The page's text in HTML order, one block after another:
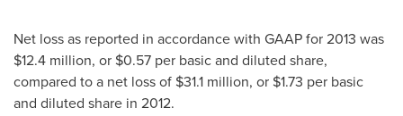
Net loss as reported in accordance with GAAP for 2013 was
$12.4 million, or $0.57 per basic and diluted share,
compared to a net loss of $31.1 million, or $1.73 per basic
and diluted share in 2012.